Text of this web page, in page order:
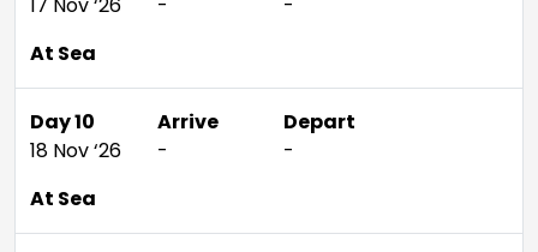
At Sea
Day 10
18 Nov ‘26
At Sea
Arrive
-
Depart
-